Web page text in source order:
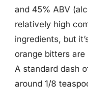
and 45% ABV
relatively high
ingredients, but
orange bitters
A standard dash
around 1/8